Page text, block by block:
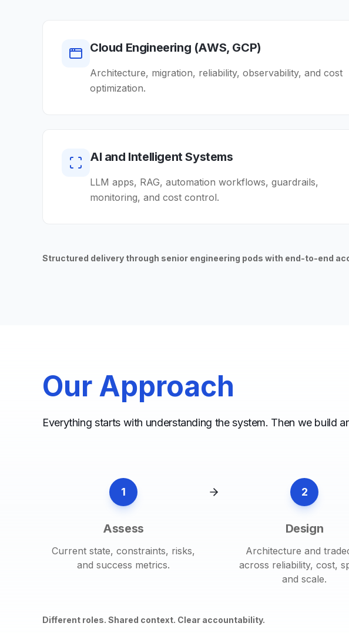
Cloud Engineering (AWS, GCP)
Architecture, migration, reliability, observability, and cost
optimization.
AI and Intelligent Systems
LLM apps, RAG, automation workflows, guardrails,
monitoring, and cost control.
Structured delivery through senior engineering pods with end-to-end
Our Approach
Everything starts with understanding the system. Then we build
1
Assess
Current state, constraints, risks,
and success metrics.
2
Design
Architecture and
across reliability, cost,
and scale.
Different roles. Shared context. Clear accountability.